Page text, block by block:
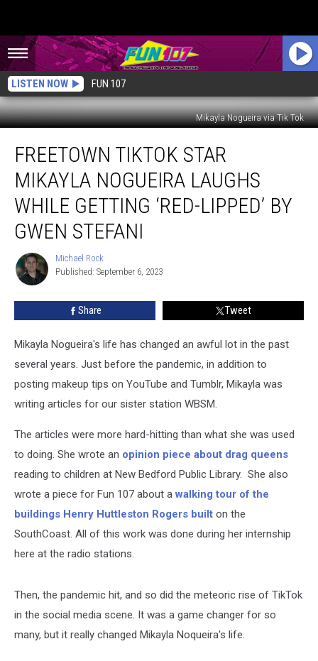
LISTEN NOW FUN 107
Mikayla Nogueira via Tik Tok
TikTok
Star
Mikayla
Nogueira
Laughs
While
‘Red-
Lipped’
Stefani
FREETOWN TIKTOK STAR
MIKAYLA NOGUEIRA LAUGHS
WHILE GETTING ‘RED-LIPPED’ BY
GWEN STEFANI
Michael
Rock
Michael Rock
Published: September 6, 2023
Share Tweet
Mikayla Nogueira's life has changed an awful lot in the past
several years. Just before the pandemic, in addition to
posting makeup tips on YouTube and Tumblr, Mikayla was
writing articles for our sister station WBSM.
The articles were more hard-hitting than what she was used
to doing. She wrote an opinion piece about drag queens
reading to children at New Bedford Public Library. She also
wrote a piece for Fun 107 about awalking tour of the
buildings Henry Huttleston Rogers built on the
SouthCoast. All of this work was done during her internship
here at the radio stations.
Then, the pandemic hit, and so did the meteoric rise of TikTok
in the social media scene. It was a game changer for so
many, but it really changed Mikayla Noqueira's life.